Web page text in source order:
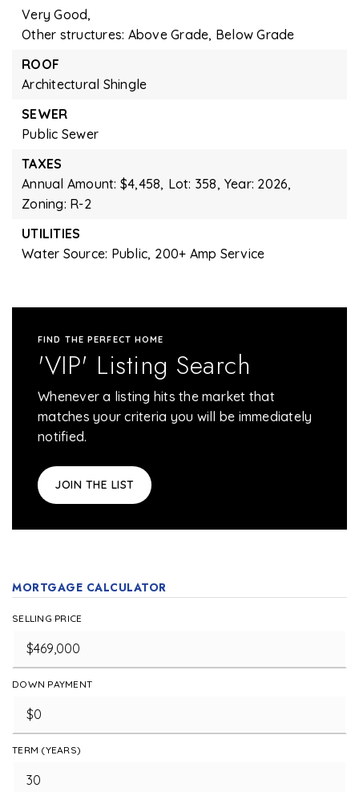
Very Good,
Other structures: Above Grade, Below Grade
ROOF
Architectural Shingle
SEWER
Public Sewer
TAXES
Annual Amount: $4,458, Lot: 358, Year: 2026,
Zoning: R-2
UTILITIES
Water Source: Public, 200+ Amp Service
FIND THE PERFECT HOME
'VIP' Listing Search
Whenever a listing hits the market that
matches your criteria you will be immediately
notified.
JOIN THE LIST
MORTGAGE CALCULATOR
SELLING PRICE
DOWN PAYMENT
TERM (YEARS)